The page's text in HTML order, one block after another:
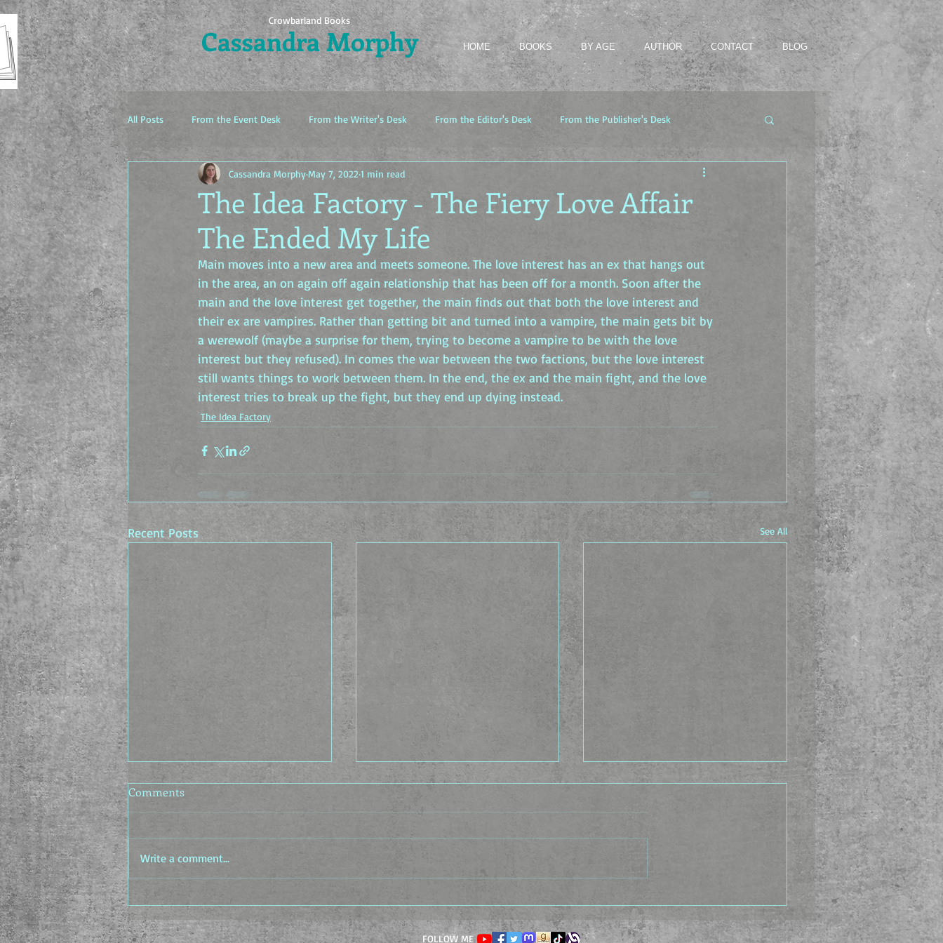
Crowbarland Books
Cassandra Morphy HOME BOOKS BY AGE AUTHOR CONTACT BLOG
All Posts From the Event Desk From the Writer's Desk From the Editor's Desk From the Publisher's Desk
The Idea Factory
The Idea Factory - The Fiery Love Affair
The Ended My Life
Cassandra MorphyMay 7, 2022 1 min read
Main moves into a new area and meets someone. The love interest has an ex that hangs out
in the area, an on again off again relationship that has been off for a month. Soon after the
main and the love interest get together, the main finds out that both the love interest and
their ex are vampires. Rather than getting bit and turned into a vampire, the main gets bit by
a werewolf (maybe a surprise for them, trying to become a vampire to be with the love
interest but they refused). In comes the war between the two factions, but the love interest
still wants things to work between them. In the end, the ex and the main fight, and the love
interest tries to break up the fight, but they end up dying instead.
The Idea Factory
Recent Posts See All
The Idea Factory - The In-
between
The Idea Factory - The
Casting Caste
The Idea Factory - Happy
Condu Gubara Day
Comments
Write a comment...
FOLLOW ME